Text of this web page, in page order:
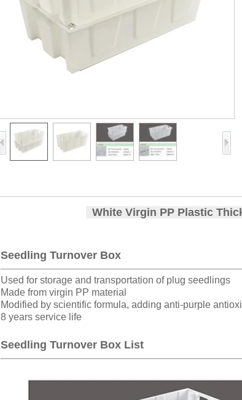
White Virgin PP Plastic
Seedling Turnover Box
Used for storage and transportation of plug seedlings
Made from virgin PP material
Modified by scientific formula, adding anti-purple
8 years service life
Seedling Turnover Box List